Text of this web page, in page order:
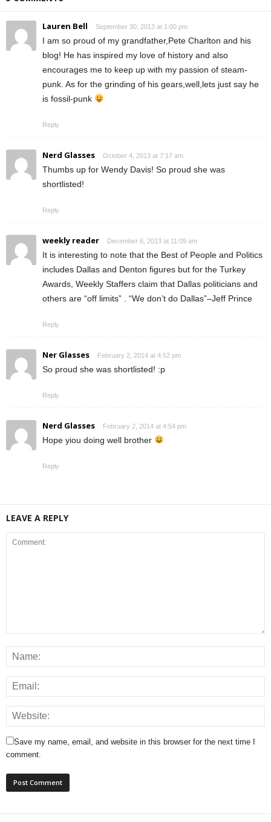
Lauren Bell September 30, 2013 at 1:00 pm
I am so proud of my grandfather,Pete Charlton and his
blog! He has inspired my love of history and also
encourages me to keep up with my passion of steam-
punk. As for the grinding of his gears,well,lets just say he
is fossil-punk
Reply
Nerd Glasses October 4, 2013 at 7:17 am
Thumbs up for Wendy Davis! So proud she was
shortlisted!
Reply
weekly reader December 6, 2013 at 11:09 am
It is interesting to note that the Best of People and Politics
includes Dallas and Denton figures but for the Turkey
Awards, Weekly Staffers claim that Dallas politicians and
others are “off limits” . “We don’t do Dallas”–Jeff Prince
Reply
Ner Glasses February 2, 2014 at 4:52 pm
So proud she was shortlisted! :p
Reply
Nerd Glasses February 2, 2014 at 4:54 pm
Hope yiou doing well brother
Reply
LEAVE A REPLY
Save my name, email, and website in this browser for the next time I
comment.